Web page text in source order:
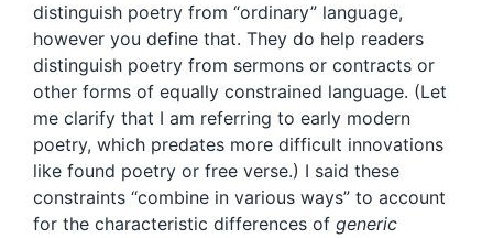
distinguish poetry from “ordinary” language,
however you define that. They do help readers
distinguish poetry from sermons or contracts or
other forms of equally constrained language. (Let
me clarify that I am referring to early modern
poetry, which predates more difficult innovations
like found poetry or free verse.) I said these
constraints “combine in various ways” to account
for the characteristic differences of generic